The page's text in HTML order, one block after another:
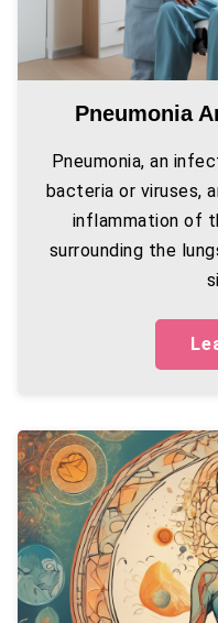
Pneumonia
Pneumonia, an
bacteria or viruses,
inflammation of
surrounding the